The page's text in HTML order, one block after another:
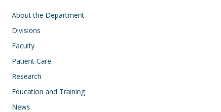
Main navigation
About the Department
Divisions
Faculty
Patient Care
Research
Education and Training
News